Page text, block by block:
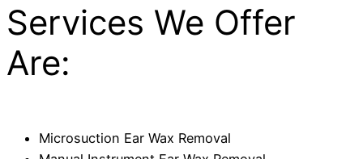
Services We Offer
Are:
Microsuction Ear Wax Removal